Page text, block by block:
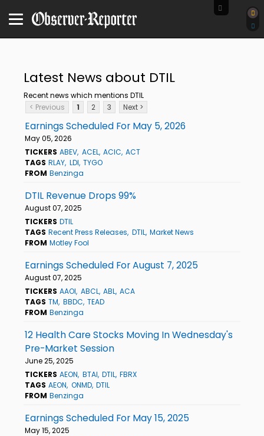
Latest News about DTIL
Recent news which mentions DTIL
< Previous
1 2 3 Next >
Earnings Scheduled For May 5, 2026
May 05, 2026
TICKERS ABEV ACEL ACIC ACT
TAGS RLAY LDI TYGO
FROM Benzinga
DTIL Revenue Drops 99%
August 07, 2025
TICKERS DTIL
TAGS Recent Press Releases DTIL Market News
FROM Motley Fool
Earnings Scheduled For August 7, 2025
August 07, 2025
TICKERS AAOI ABCL ABL ACA
TAGS TM BBDC TEAD
FROM Benzinga
12 Health Care Stocks Moving In Wednesday's
Pre-Market Session
June 25, 2025
TICKERS AEON BTAI DTIL FBRX
TAGS AEON ONMD DTIL
FROM Benzinga
Earnings Scheduled For May 15, 2025
May 15, 2025